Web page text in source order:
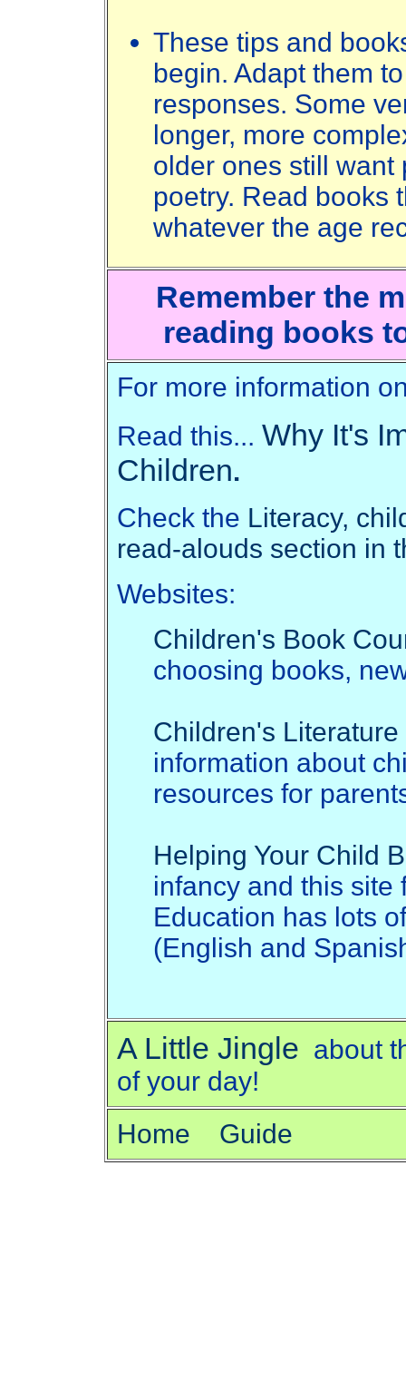
These tips and
begin. Adapt them
responses. Some
longer, more
older ones still want
poetry. Read books
whatever the age
Remember the
reading books
For more information
Read this... Why It's
Children.
Check the Literacy,
read-alouds section in
Websites:
Children's Book
choosing books,
Children's
information about
resources for
Helping Your Child
infancy and this site
Education has lots
(English and
A Little Jingle about
of your day!
Home
Guide